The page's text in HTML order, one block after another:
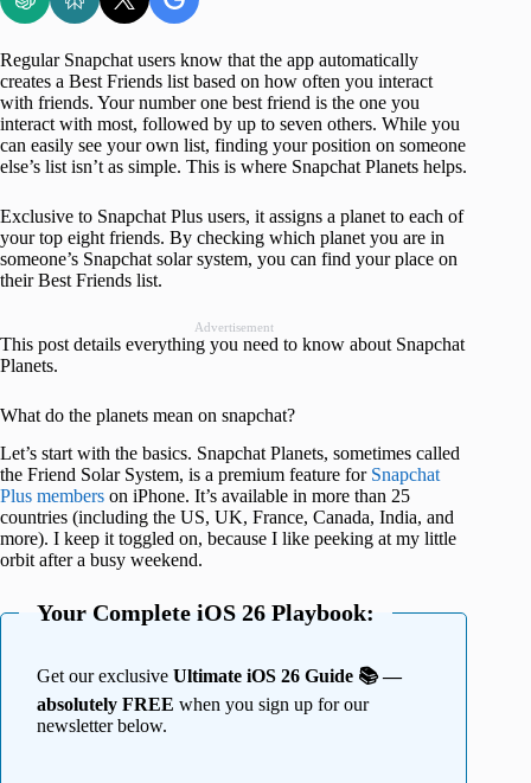
Regular Snapchat users know that the app automatically
creates a Best Friends list based on how often you interact
with friends. Your number one best friend is the one you
interact with most, followed by up to seven others. While you
can easily see your own list, finding your position on someone
else’s list isn’t as simple. This is where Snapchat Planets helps.
Exclusive to Snapchat Plus users, it assigns a planet to each of
your top eight friends. By checking which planet you are in
someone’s Snapchat solar system, you can find your place on
their Best Friends list.
Advertisement
This post details everything you need to know about Snapchat
Planets.
What do the planets mean on snapchat?
Let’s start with the basics. Snapchat Planets, sometimes called
the Friend Solar System, is a premium feature for Snapchat
Plus members on iPhone. It’s available in more than 25
countries (including the US, UK, France, Canada, India, and
more). I keep it toggled on, because I like peeking at my little
orbit after a busy weekend.
Your Complete iOS 26 Playbook:
Get our exclusive Ultimate iOS 26 Guide 📚 —
absolutely FREE when you sign up for our
newsletter below.